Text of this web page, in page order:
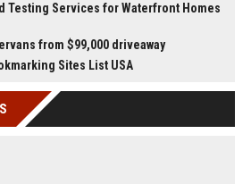
Testing Services for Waterfront Homes
from $99,000 driveaway
Sites List USA